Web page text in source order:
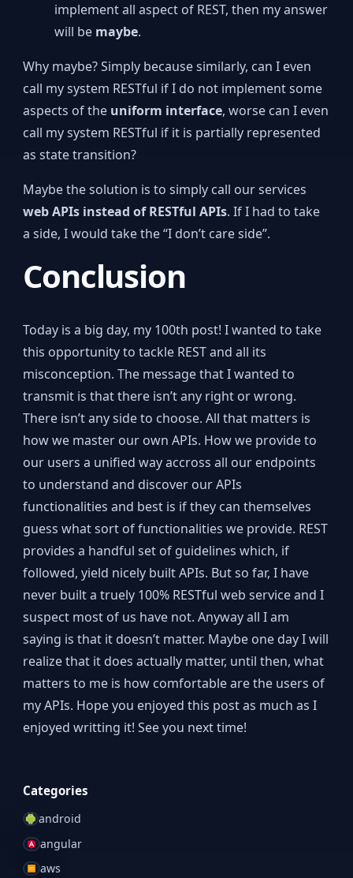
implement all aspect of REST, then my answer
will be maybe.
Why maybe? Simply because similarly, can I even
call my system RESTful if I do not implement some
aspects of the uniform interface, worse can I even
call my system RESTful if it is partially represented
as state transition?
Maybe the solution is to simply call our services
web APIs instead of RESTful APIs. If I had to take
a side, I would take the “I don’t care side”.
Conclusion
Today is a big day, my 100th post! I wanted to take
this opportunity to tackle REST and all its
misconception. The message that I wanted to
transmit is that there isn’t any right or wrong.
There isn’t any side to choose. All that matters is
how we master our own APIs. How we provide to
our users a unified way accross all our endpoints
to understand and discover our APIs
functionalities and best is if they can themselves
guess what sort of functionalities we provide. REST
provides a handful set of guidelines which, if
followed, yield nicely built APIs. But so far, I have
never built a truely 100% RESTful web service and I
suspect most of us have not. Anyway all I am
saying is that it doesn’t matter. Maybe one day I will
realize that it does actually matter, until then, what
matters to me is how comfortable are the users of
my APIs. Hope you enjoyed this post as much as I
enjoyed writting it! See you next time!
Categories
android
angular
aws